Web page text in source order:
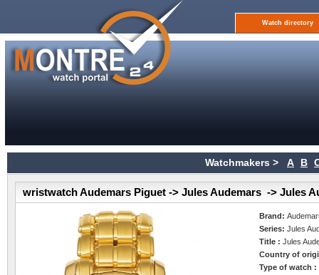
Watch directory
Watchmakers > A B
wristwatch Audemars Piguet -> Jules Audemars -> Jules
Brand:
Series:Jules
Title :Jules
Country of
Type of watch :